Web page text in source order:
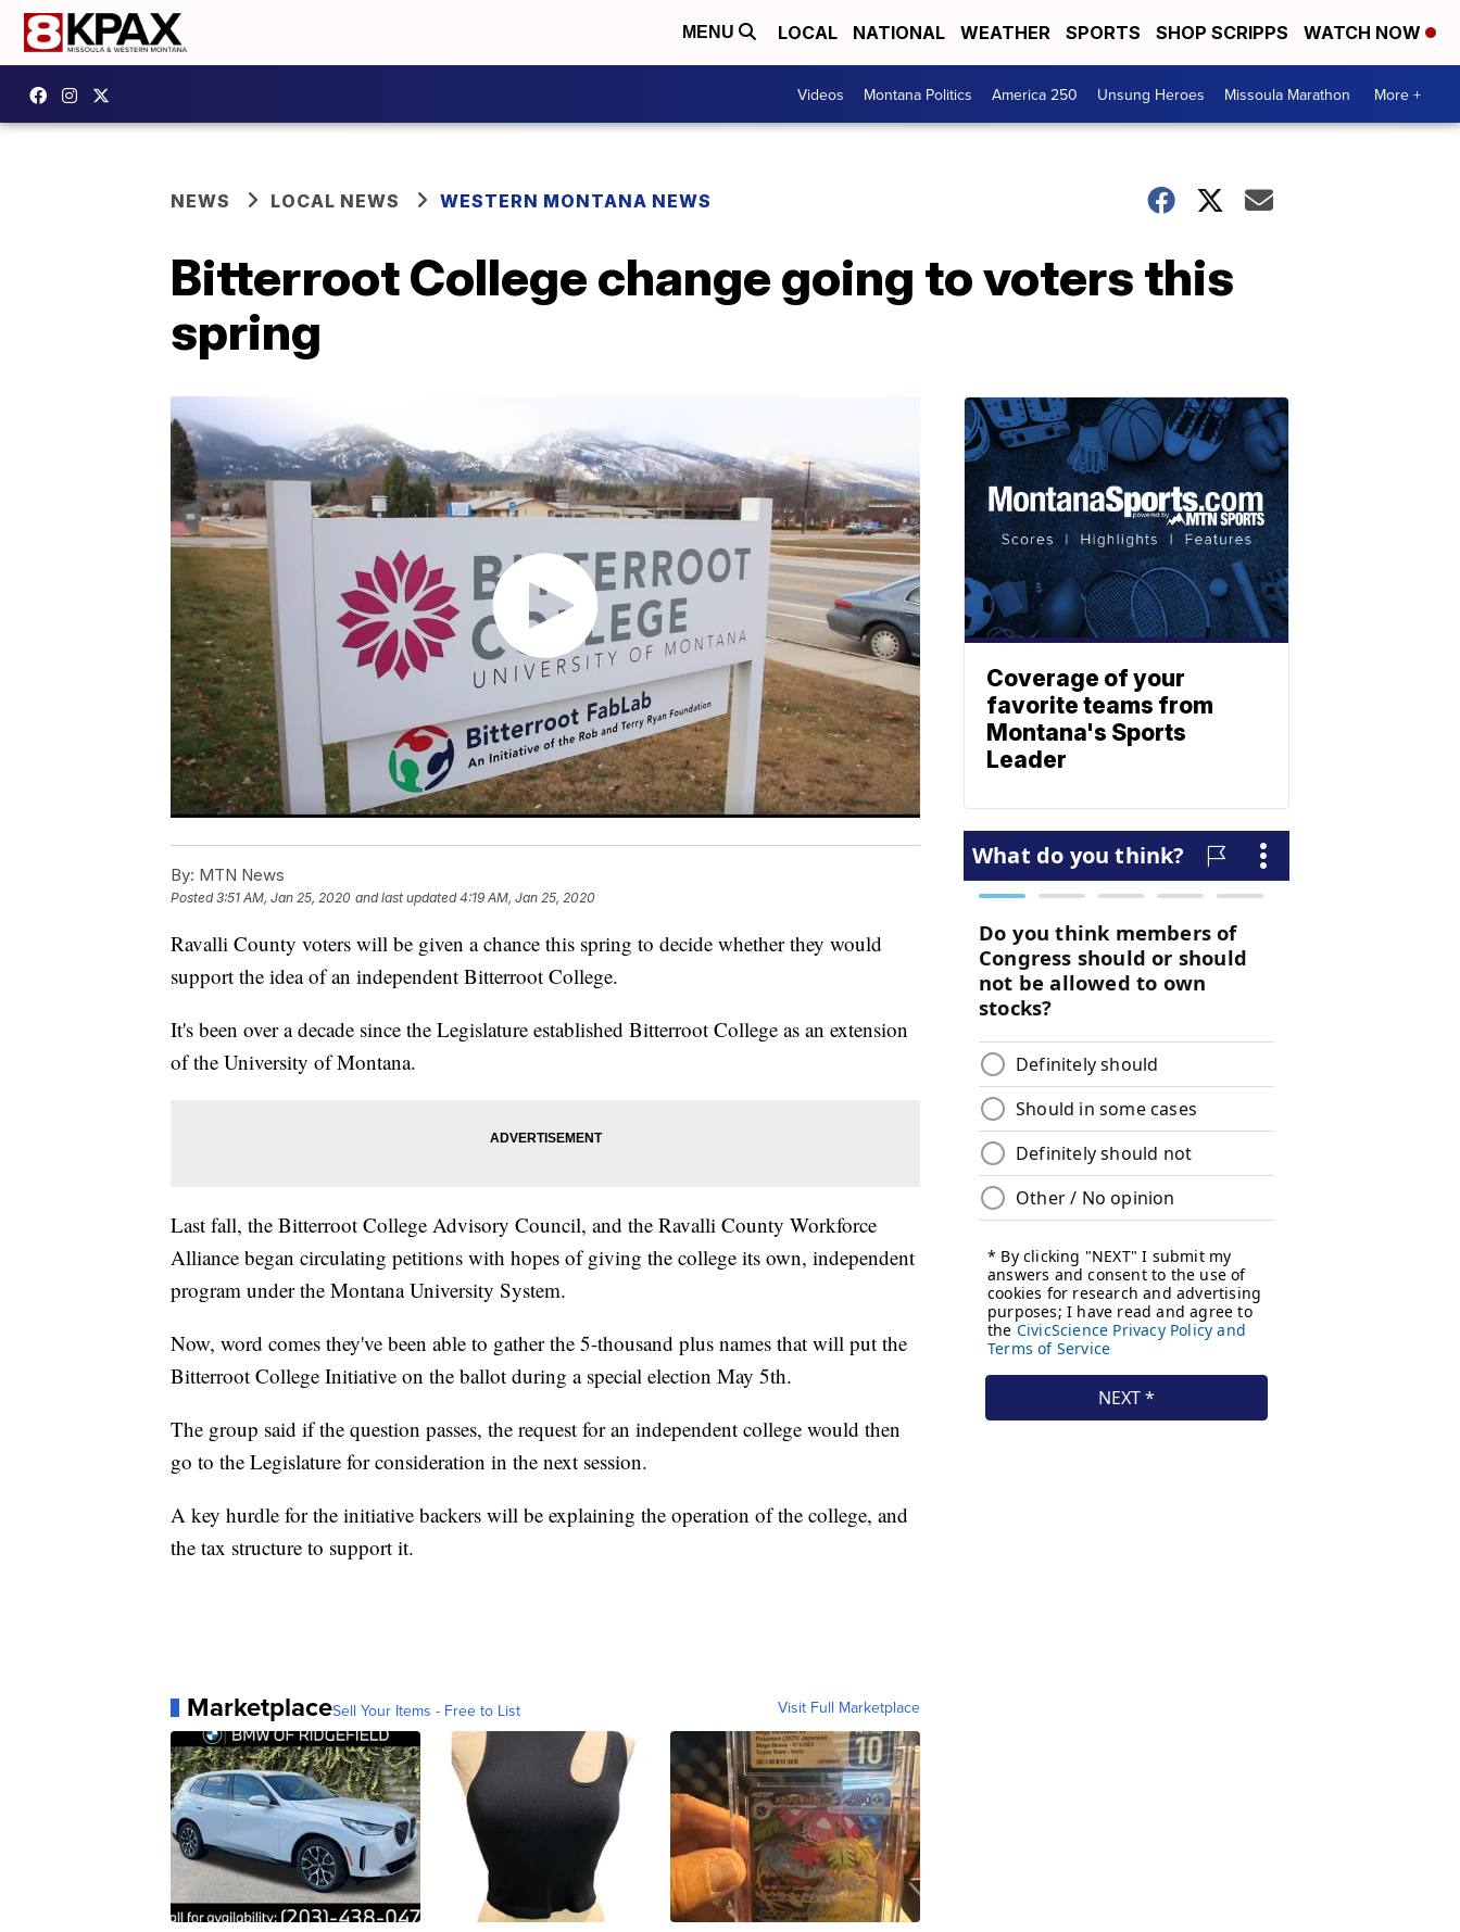
MENU LOCAL NATIONAL WEATHER SPORTS SHOP SCRIPPS WATCH NOW
Videos Montana Politics America 250 Unsung Heroes Missoula Marathon More +
NEWS LOCAL NEWS WESTERN MONTANA NEWS
Bitterroot College change going to voters this
spring
By: MTN News
Posted3:51 AM, Jan 25, 2020 and last updated 4:19 AM, Jan 25, 2020
Ravalli County voters will be given a chance this spring to decide whether they would
support the idea of an independent Bitterroot College.
It's been over a decade since the Legislature established Bitterroot College as an extension
of the University of Montana.
Last fall, the Bitterroot College Advisory Council, and the Ravalli County Workforce
Alliance began circulating petitions with hopes of giving the college its own, independent
program under the Montana University System.
Now, word comes they've been able to gather the 5-thousand plus names that will put the
Bitterroot College Initiative on the ballot during a special election May 5th.
The group said if the question passes, the request for an independent college would then
go to the Legislature for consideration in the next session.
A key hurdle for the initiative backers will be explaining the operation of the college, and
the tax structure to support it.
MarketplaceSell Your Items - Free to List Visit Full Marketplace
Coverage of your
favorite teams from
Montana's Sports
Leader